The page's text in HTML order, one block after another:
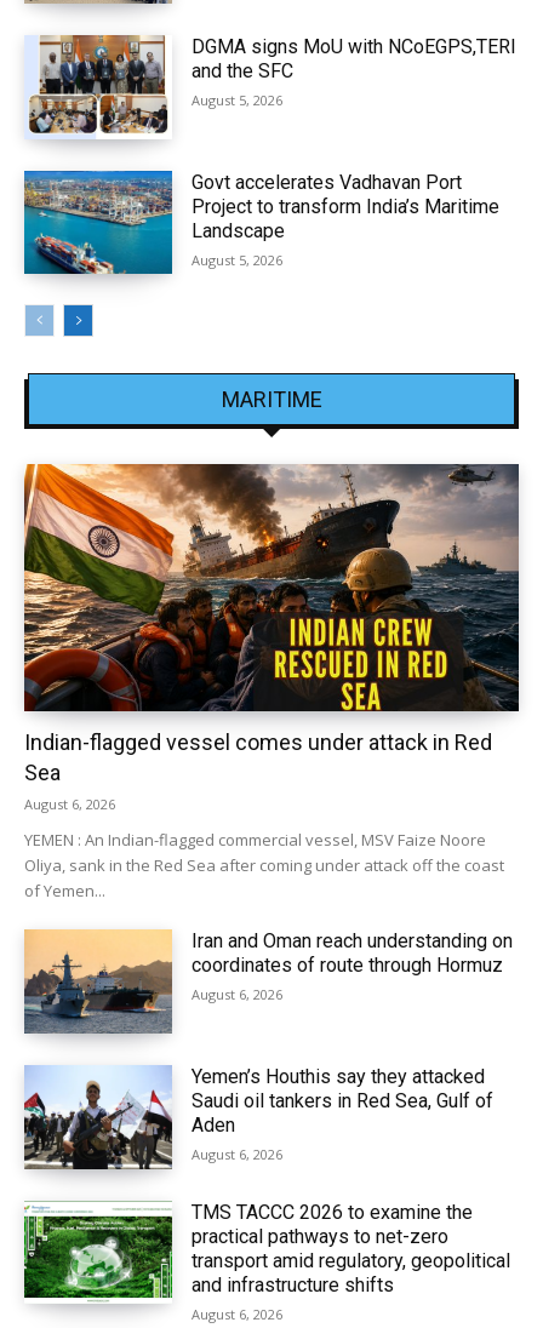
DGMA signs MoU with NCoEGPS,TERI
and the SFC
August 5, 2026
Govt accelerates Vadhavan Port
Project to transform India’s Maritime
Landscape
August 5, 2026
MARITIME
Indian-flagged vessel comes under attack in Red
Sea
August 6, 2026
YEMEN : An Indian-flagged commercial vessel, MSV Faize Noore
Oliya, sank in the Red Sea after coming under attack off the coast
of Yemen...
Iran and Oman reach understanding on
coordinates of route through Hormuz
August 6, 2026
Yemen’s Houthis say they attacked
Saudi oil tankers in Red Sea, Gulf of
Aden
August 6, 2026
TMS TACCC 2026 to examine the
practical pathways to net-zero
transport amid regulatory, geopolitical
and infrastructure shifts
August 6, 2026